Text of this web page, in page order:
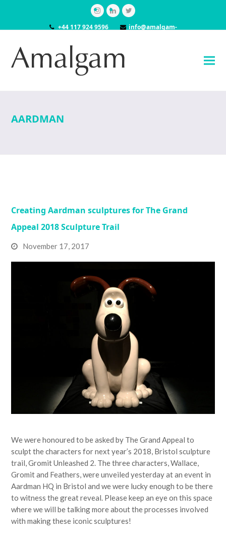
Instagram
LinkedInTwitter
+44 117 924 9596
info@amalgam-
AARDMAN
Creating Aardman sculptures for The Grand
Appeal 2018 Sculpture Trail
November 17, 2017
We were honoured to be asked by The Grand Appeal to
sculpt the characters for next year’s 2018, Bristol sculpture
trail, Gromit Unleashed 2. The three characters, Wallace,
Gromit and Feathers, were unveiled yesterday at an event in
Aardman HQ in Bristol and we were lucky enough to be there
to witness the great reveal. Please keep an eye on this space
where we will be talking more about the processes involved
with making these iconic sculptures!